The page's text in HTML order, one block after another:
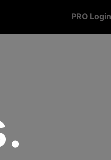
PRO Login